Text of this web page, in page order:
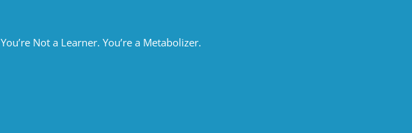
You’re Not a Learner. You’re a Metabolizer.